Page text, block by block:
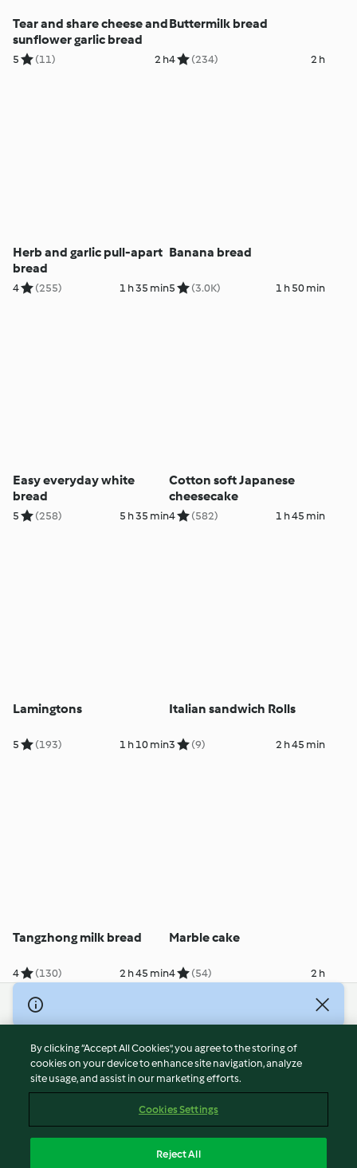
Tear and share cheese and
sunflower garlic bread
5 (11) 2 h
Buttermilk bread
4 (234) 2 h
Herb and garlic pull-apart
bread
4 (255) 1 h 35 min
Banana bread
5 (3.0K) 1 h 50 min
Easy everyday white
bread
5 (258) 5 h 35 min
Cotton soft Japanese
cheesecake
4 (582) 1 h 45 min
Lamingtons
5 (193) 1 h 10 min
Italian sandwich Rolls
3 (9) 2 h 45 min
Tangzhong milk bread
4 (130) 2 h 45 min
Marble cake
4 (54) 2 h
© Copyright 2026
Terms of Service
Privacy Policy
Disclaimer
Cookies
By clicking “Accept All Cookies”, you agree to the storing of
cookies on your device to enhance site navigation, analyze
site usage, and assist in our marketing efforts.
Cookies Settings
Reject All